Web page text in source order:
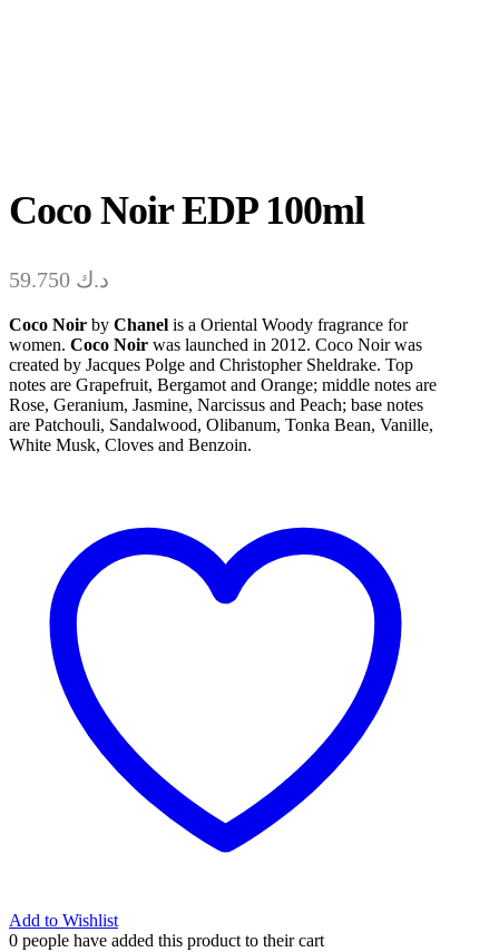
Coco Noir EDP 100ml
د.ك
Coco Noir by Chanel is a Oriental Woody fragrance for
women. Coco Noir was launched in 2012. Coco Noir was
created by Jacques Polge and Christopher Sheldrake. Top
notes are Grapefruit, Bergamot and Orange; middle notes are
Rose, Geranium, Jasmine, Narcissus and Peach; base notes
are Patchouli, Sandalwood, Olibanum, Tonka Bean, Vanille,
White Musk, Cloves and Benzoin.
Add to Wishlist
0 people have added this product to their cart